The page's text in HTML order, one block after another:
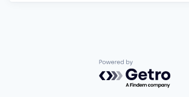
Powered by